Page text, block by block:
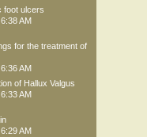
foot ulcers
AM
for the treatment of
AM
of Hallux Valgus
AM
AM